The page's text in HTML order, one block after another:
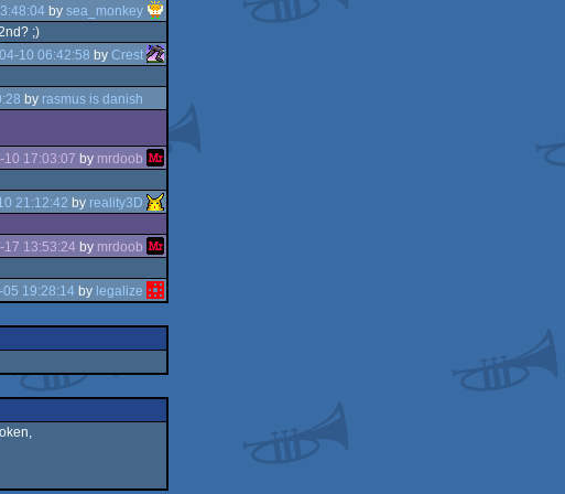
by sea_monkey
;)
10 06:42:58 by Crest
by rasmus is danish
10 17:03:07 by mrdoob
21:12:42 by reality3D
17 13:53:24 by mrdoob
19:28:14 by legalize